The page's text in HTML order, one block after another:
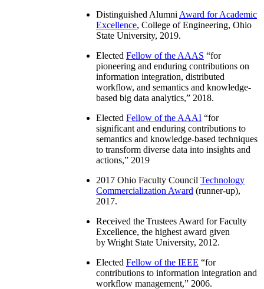
Distinguished Alumni Award for Academic
Excellence, College of Engineering, Ohio
State University, 2019.
Elected Fellow of the AAAS “for
pioneering and enduring contributions on
information integration, distributed
workflow, and semantics and knowledge-
based big data analytics,” 2018.
Elected Fellow of the AAAI “for
significant and enduring contributions to
semantics and knowledge-based techniques
to transform diverse data into insights and
actions,” 2019
2017 Ohio Faculty Council Technology
Commercialization Award (runner-up),
2017.
Received the Trustees Award for Faculty
Excellence, the highest award given
by Wright State University, 2012.
Elected Fellow of the IEEE “for
contributions to information integration and
workflow management,” 2006.